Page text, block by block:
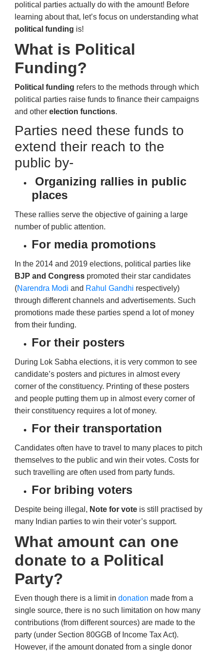
political parties actually do with the amount! Before
learning about that, let’s focus on understanding what
political funding is!
What is Political
Funding?
Political funding refers to the methods through which
political parties raise funds to finance their campaigns
and other election functions.
Parties need these funds to
extend their reach to the
public by-
Organizing rallies in public
places
These rallies serve the objective of gaining a large
number of public attention.
For media promotions
In the 2014 and 2019 elections, political parties like
BJP and Congress promoted their star candidates
(Narendra Modi and Rahul Gandhi respectively)
through different channels and advertisements. Such
promotions made these parties spend a lot of money
from their funding.
For their posters
During Lok Sabha elections, it is very common to see
candidate’s posters and pictures in almost every
corner of the constituency. Printing of these posters
and people putting them up in almost every corner of
their constituency requires a lot of money.
For their transportation
Candidates often have to travel to many places to pitch
themselves to the public and win their votes. Costs for
such travelling are often used from party funds.
For bribing voters
Despite being illegal, Note for vote is still practised by
many Indian parties to win their voter’s support.
What amount can one
donate to a Political
Party?
Even though there is a limit in donation made from a
single source, there is no such limitation on how many
contributions (from different sources) are made to the
party (under Section 80GGB of Income Tax Act).
However, if the amount donated from a single donor